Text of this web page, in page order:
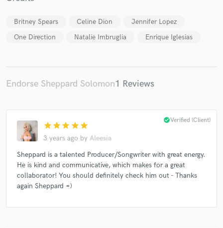
Britney Spears Celine Dion
Jennifer Lopez
One Direction
Natalie Imbruglia Enrique Iglesias
Endorse Sheppard Solomon1 Reviews
star star star star star
3 years ago by Aleesia
check_circleVerified (Client)
Sheppard is a talented Producer/Songwriter with great energy.
He is kind and communicative, which makes for a great
collaborator! You should definitely check him out - Thanks
again Sheppard =)